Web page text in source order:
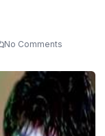
No Comments